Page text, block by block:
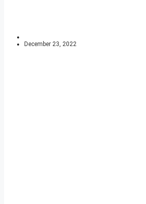
December 23, 2022